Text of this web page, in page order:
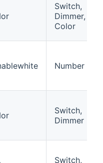
Switch,
Dimmer,
Color
Number
Switch,
Dimmer
Switch,